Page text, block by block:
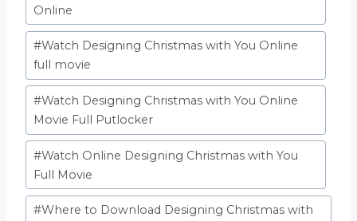
Online
#Watch Designing Christmas with You Online
full movie
#Watch Designing Christmas with You Online
Movie Full Putlocker
#Watch Online Designing Christmas with You
Full Movie
#Where to Download Designing Christmas with